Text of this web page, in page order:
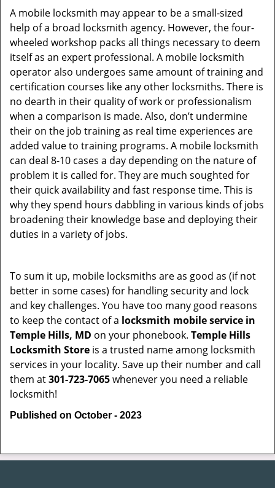
A mobile locksmith may appear to be a small-sized
help of a broad locksmith agency. However, the four-
wheeled workshop packs all things necessary to deem
itself as an expert professional. A mobile locksmith
operator also undergoes same amount of training and
certification courses like any other locksmiths. There is
no dearth in their quality of work or professionalism
when a comparison is made. Also, don’t undermine
their on the job training as real time experiences are
added value to training programs. A mobile locksmith
can deal 8-10 cases a day depending on the nature of
problem it is called for. They are much soughted for
their quick availability and fast response time. This is
why they spend hours dabbling in various kinds of jobs
broadening their knowledge base and deploying their
duties in a variety of jobs.
To sum it up, mobile locksmiths are as good as (if not
better in some cases) for handling security and lock
and key challenges. You have too many good reasons
to keep the contact of a locksmith mobile service in
Temple Hills, MD on your phonebook. Temple Hills
Locksmith Store is a trusted name among locksmith
services in your locality. Save up their number and call
them at301-723-7065whenever you need a reliable
locksmith!
Published on October - 2023